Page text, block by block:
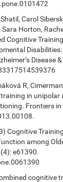
Carol
Sara Horton,
Cognitive
Disease
R,
in unipolar
Frontiers in
Cognitive
among
e61390.
cognitive